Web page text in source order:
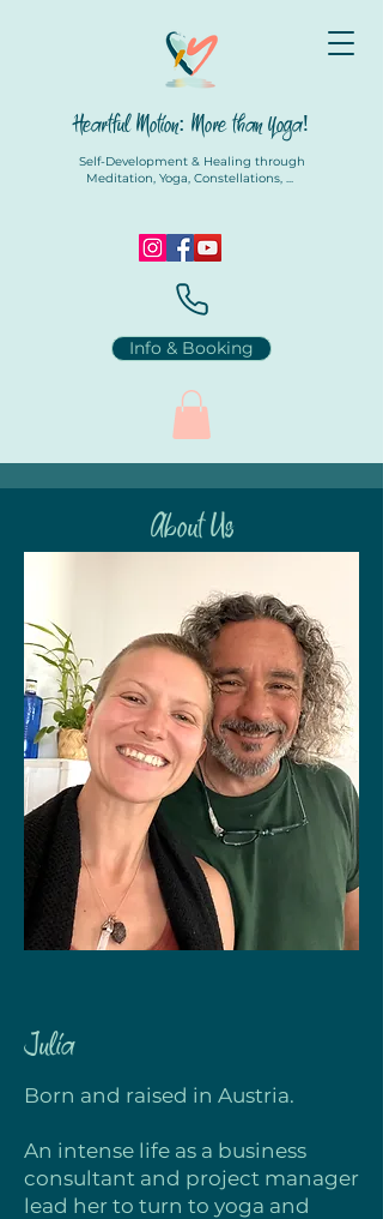
Heartful Motion: More than Yoga!
Self-Development & Healing through
Meditation, Yoga, Constellations, ...
Info & Booking
About Us
Julia
Born and raised in Austria.
An intense life as a business
consultant and project manager
lead her to turn to yoga and